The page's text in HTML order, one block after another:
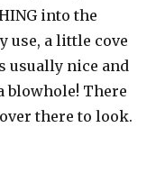
into the
use, a little cove
usually nice and
blowhole! There
there to look.